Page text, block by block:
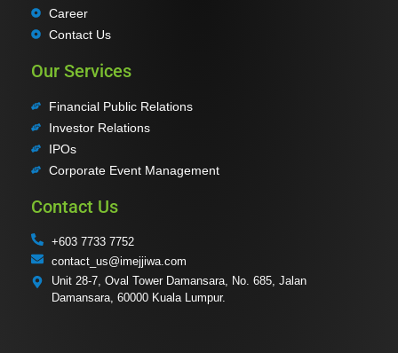
Career
Contact Us
Our Services
Financial Public Relations
Investor Relations
IPOs
Corporate Event Management
Contact Us
+603 7733 7752
contact_us@imejjiwa.com
Unit 28-7, Oval Tower Damansara, No. 685, Jalan
Damansara, 60000 Kuala Lumpur.